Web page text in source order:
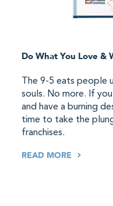
Do What You Love &
The 9-5 eats people
souls. No more. If
and have a burning
time to take the
franchises.
READ MORE